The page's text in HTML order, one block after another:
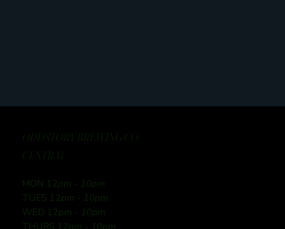
ODDSTORY BREWING CO:
CENTRAL
MON 12pm - 10pm
TUES 12pm - 10pm
WED 12pm - 10pm
THURS 12pm - 10pm